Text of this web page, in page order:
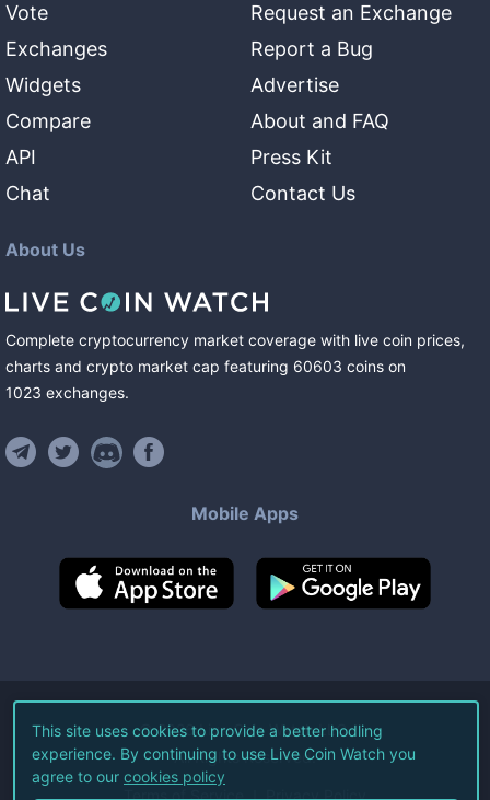
Vote
Exchanges
Widgets
Compare
API
Chat
Request an Exchange
Report a Bug
Advertise
About and FAQ
Press Kit
Contact Us
About Us
Complete cryptocurrency market coverage with live coin prices,
charts and crypto market cap featuring 60603 coins on
1023 exchanges.
Mobile Apps
©2026Live Coin Watch LLC.
All Rights Reserved.
Terms of Service Privacy Policy
This site uses cookies to provide a better hodling
experience. By continuing to use Live Coin Watch you
agree to our cookies policy